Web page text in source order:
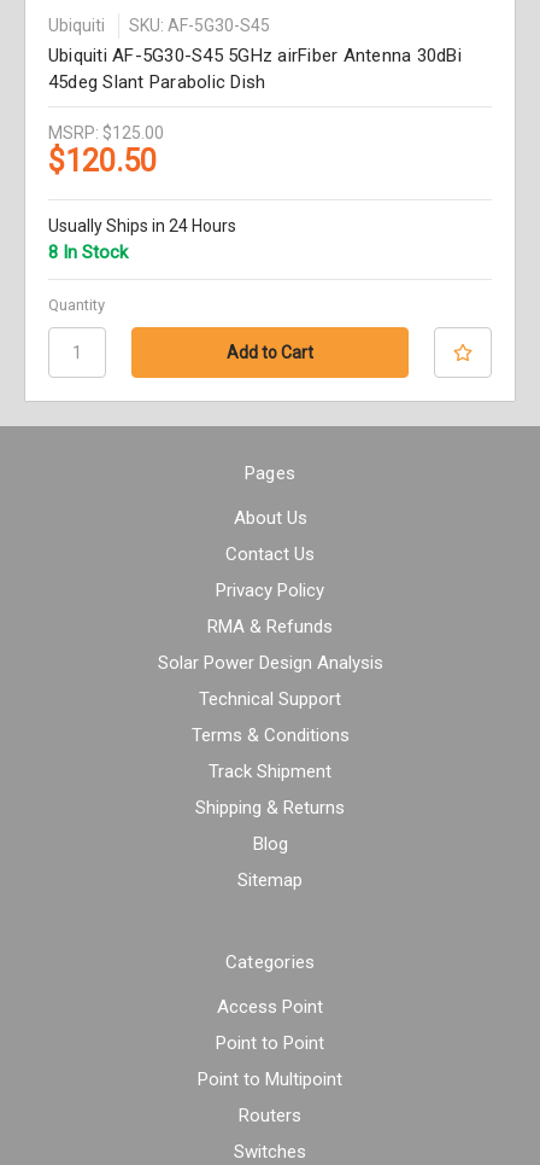
Ubiquiti SKU: AF-5G30-S45
Ubiquiti AF-5G30-S45 5GHz airFiber Antenna 30dBi
45deg Slant Parabolic Dish
MSRP: $125.00
$120.50
Usually Ships in 24 Hours
8 In Stock
Quantity
Pages
About Us
Contact Us
Privacy Policy
RMA & Refunds
Solar Power Design Analysis
Technical Support
Terms & Conditions
Track Shipment
Shipping & Returns
Blog
Sitemap
Categories
Access Point
Point to Point
Point to Multipoint
Routers
Switches